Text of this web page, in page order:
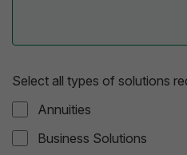
Select all types of solutions
Annuities
Business Solutions